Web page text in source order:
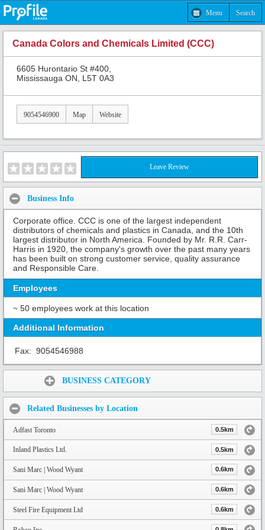
Menu Search
Canada Colors and Chemicals Limited (CCC)
6605 Hurontario St #400,
Mississauga ON, L5T 0A3
9054546900 Map Website
Leave Review
Business Info
Corporate office. CCC is one of the largest independent
distributors of chemicals and plastics in Canada, and the 10th
largest distributor in North America. Founded by Mr. R.R. Carr-
Harris in 1920, the company's growth over the past many years
has been built on strong customer service, quality assurance
and Responsible Care.
Employees
~ 50 employees work at this location
Additional Information
Fax: 9054546988
BUSINESS CATEGORY
Related Businesses by Location
Adfast Toronto 0.5km
Inland Plastics Ltd. 0.5km
Sani Marc | Wood Wyant 0.6km
Sani Marc | Wood Wyant 0.6km
Steel Fire Equipment Ltd 0.6km